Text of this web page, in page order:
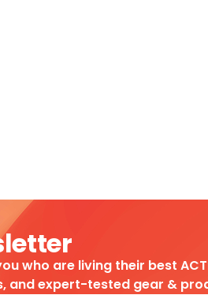
who are living their best
and expert-tested gear &